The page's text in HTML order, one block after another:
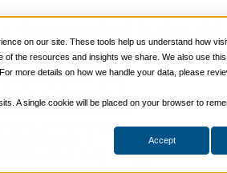
on our site. These tools help us understand how
the resources and insights we share. We also use
more details on how we handle your data, please
A single cookie will be placed on your browser to
Accept
Programs
Critical Selling Skills
Critical TeleSelling Skills
Account Planning
Critical Negotiation Skills
Successful Sales
Management
into a sales manager role requires
how to become a sales manager, there